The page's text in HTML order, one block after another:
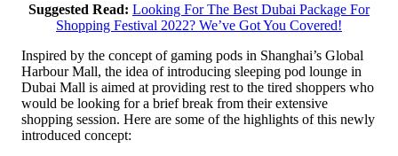
Suggested Read: Looking For The Best Dubai Package For
Shopping Festival 2022? We’ve Got You Covered!
Inspired by the concept of gaming pods in Shanghai’s Global
Harbour Mall, the idea of introducing sleeping pod lounge in
Dubai Mall is aimed at providing rest to the tired shoppers who
would be looking for a brief break from their extensive
shopping session. Here are some of the highlights of this newly
introduced concept: